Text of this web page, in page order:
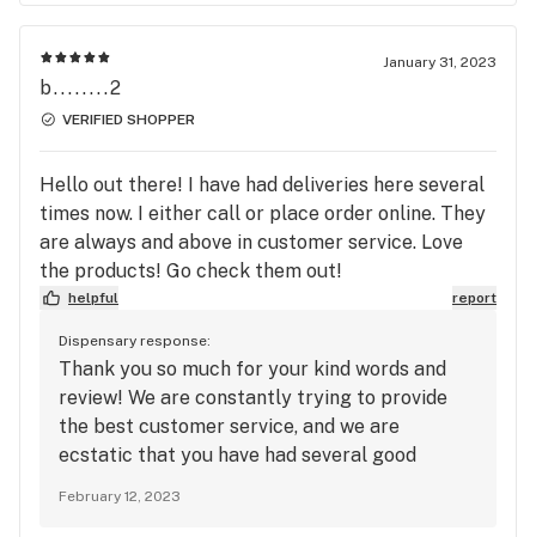
January 31, 2023
b........2
VERIFIED SHOPPER
Hello out there! I have had deliveries here several
times now. I either call or place order online. They
are always and above in customer service. Love
the products! Go check them out!
helpful report
Dispensary response:
Thank you so much for your kind words and
review! We are constantly trying to provide
the best customer service, and we are
ecstatic that you have had several good
February 12, 2023